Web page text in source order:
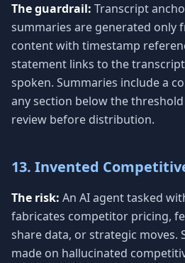
The guardrail: Transcript
summaries are generated only
content with timestamp
statement links to the
spoken. Summaries include a
any section below the
review before distribution.
13. Invented
The risk: An AI agent tasked
fabricates competitor pricing,
share data, or strategic moves.
made on hallucinated